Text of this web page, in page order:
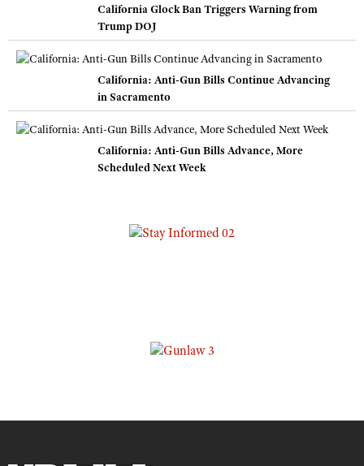
California Glock Ban Triggers Warning from
Trump DOJ
California: Anti-Gun Bills Continue Advancing
in Sacramento
California: Anti-Gun Bills Advance, More
Scheduled Next Week